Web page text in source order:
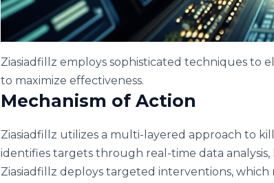
Ziasiadfillz employs sophisticated techniques to
to maximize effectiveness.
Mechanism of Action
Ziasiadfillz utilizes a multi-layered approach to
identifies targets through real-time data
Ziasiadfillz deploys targeted interventions, which